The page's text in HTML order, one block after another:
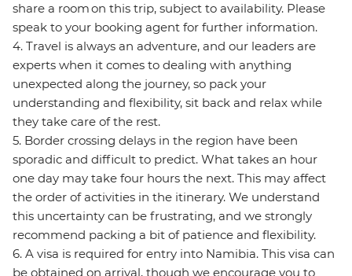
share a room on this trip, subject to availability. Please
speak to your booking agent for further information.
4. Travel is always an adventure, and our leaders are
experts when it comes to dealing with anything
unexpected along the journey, so pack your
understanding and flexibility, sit back and relax while
they take care of the rest.
5. Border crossing delays in the region have been
sporadic and difficult to predict. What takes an hour
one day may take four hours the next. This may affect
the order of activities in the itinerary. We understand
this uncertainty can be frustrating, and we strongly
recommend packing a bit of patience and flexibility.
6. A visa is required for entry into Namibia. This visa can
be obtained on arrival, though we encourage you to